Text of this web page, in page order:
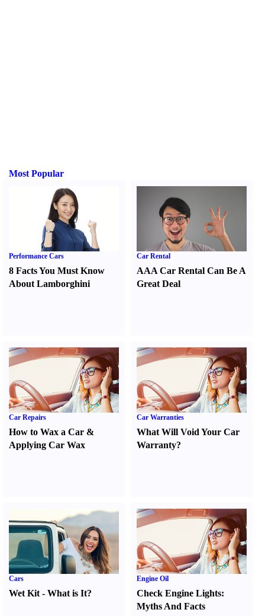
Most Popular
Performance Cars
8 Facts You Must Know
About Lamborghini
Car Rental
AAA Car Rental Can Be A
Great Deal
Car Repairs
How to Wax a Car &
Applying Car Wax
Car Warranties
What Will Void Your Car
Warranty?
Cars
Wet Kit - What is It?
Engine Oil
Check Engine Lights:
Myths And Facts